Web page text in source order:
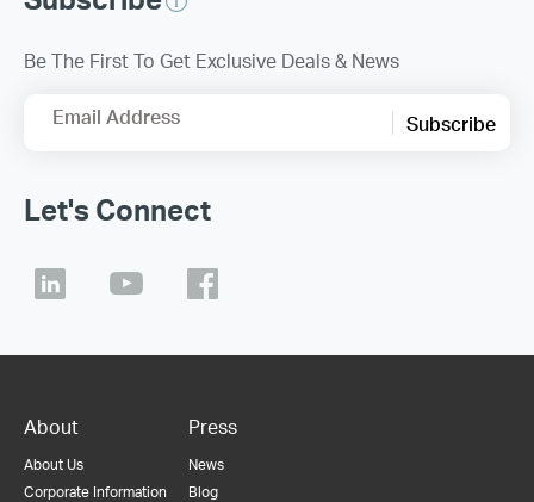
Be The First To Get Exclusive Deals & News
Email Address Subscribe
Let's Connect
About
About Us
Corporate Information
Press
News
Blog